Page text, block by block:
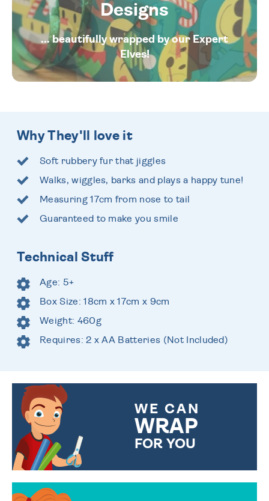
Designs
... beautifully wrapped by our Expert
Elves!
Why They'll love it
Soft rubbery fur that jiggles
Walks, wiggles, barks and plays a happy tune!
Measuring 17cm from nose to tail
Guaranteed to make you smile
Technical Stuff
Age: 5+
Box Size: 18cm x 17cm x 9cm
Weight: 460g
Requires: 2 x AA Batteries (Not Included)
WE CAN
WRAP
FOR YOU